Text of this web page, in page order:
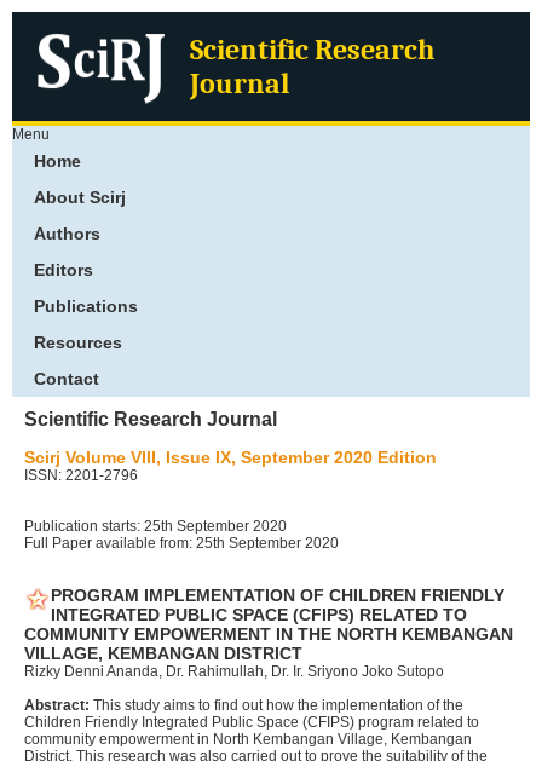
Scientific Research
Journal
Menu
Home
About Scirj
Authors
Editors
Publications
Resources
Contact
Scientific Research Journal
Scirj Volume VIII, Issue IX, September 2020 Edition
ISSN: 2201-2796
Publication starts: 25th September 2020
Full Paper available from: 25th September 2020
PROGRAM IMPLEMENTATION OF CHILDREN FRIENDLY
INTEGRATED PUBLIC SPACE (CFIPS) RELATED TO
COMMUNITY EMPOWERMENT IN THE NORTH KEMBANGAN
VILLAGE, KEMBANGAN DISTRICT
Rizky Denni Ananda, Dr. Rahimullah, Dr. Ir. Sriyono Joko Sutopo
Abstract: This study aims to find out how the implementation of the
Children Friendly Integrated Public Space (CFIPS) program related to
community empowerment in North Kembangan Village, Kembangan
District. This research was also carried out to prove the suitability of the